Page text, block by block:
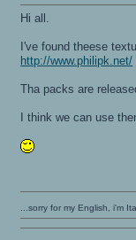
Hi all.
I've found theese
http://www.philipk.net/
Tha packs are
I think we can use
...sorry for my English, i'm